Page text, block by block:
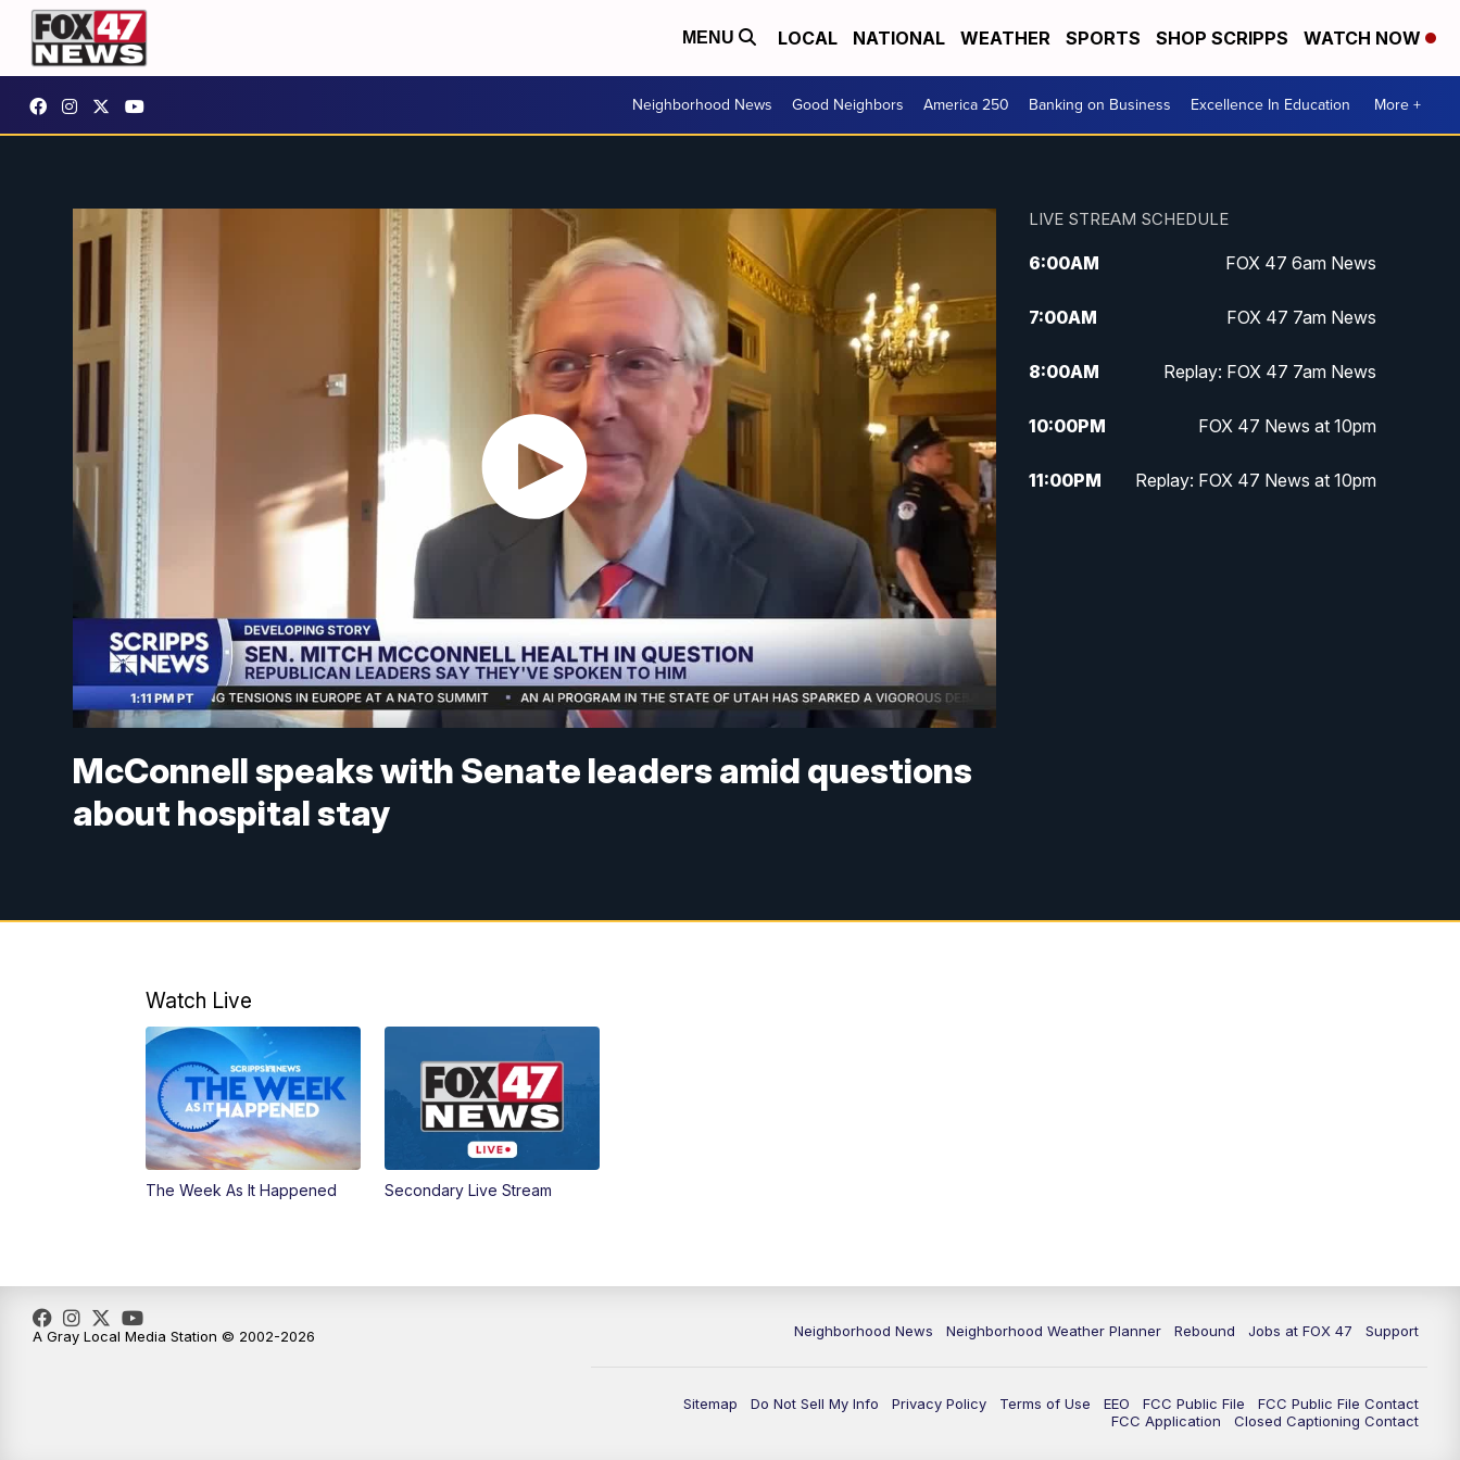
MENU LOCAL NATIONAL WEATHER SPORTS SHOP SCRIPPS WATCH NOW
Neighborhood News Good Neighbors America 250 Banking on Business Excellence In Education More +
McConnell speaks with Senate leaders amid questions
about hospital stay
LIVE STREAM SCHEDULE
6:00AM FOX 47 6am News
7:00AM FOX 47 7am News
8:00AM Replay: FOX 47 7am News
10:00PM FOX 47 News at 10pm
11:00PM Replay: FOX 47 News at 10pm
Watch Live
The Week As It Happened Secondary Live Stream
Neighborhood News Neighborhood Weather Planner Rebound Jobs at FOX 47 Support
Sitemap Do Not Sell My Info Privacy Policy Terms of Use EEO FCC Public File
FCC Public File Contact
FCC Application
Closed Captioning Contact
A Gray Local Media Station © 2002-2026